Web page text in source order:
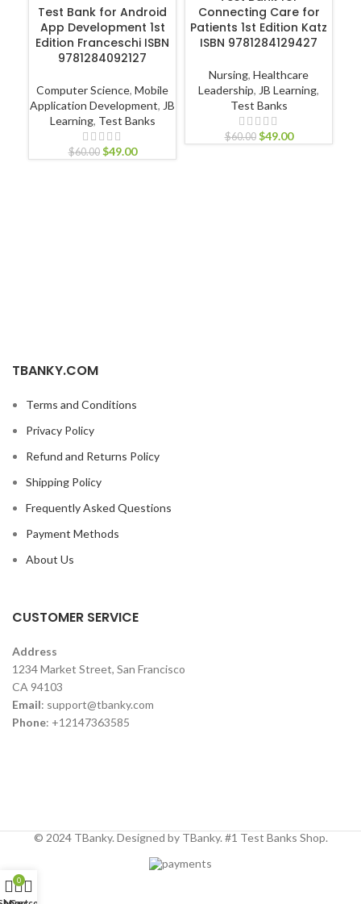
Test Bank for Android
App Development 1st
Edition Franceschi ISBN
9781284092127
Computer Science, Mobile
Application Development, JB
Learning, Test Banks
$60.00 $49.00
Connecting Care for
Patients 1st Edition Katz
ISBN 9781284129427
Nursing, Healthcare
Leadership, JB Learning,
Test Banks
$60.00 $49.00
TBANKY.COM
Terms and Conditions
Privacy Policy
Refund and Returns Policy
Shipping Policy
Frequently Asked Questions
Payment Methods
About Us
CUSTOMER SERVICE
Address
1234 Market Street, San Francisco
CA 94103
Email: support@tbanky.com
Phone: +12147363585
© 2024 TBanky. Designed by TBanky. #1 Test Banks Shop.
0